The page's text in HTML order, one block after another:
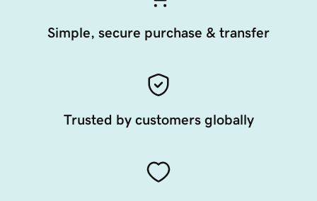
Simple, secure purchase & transfer
Trusted by customers globally